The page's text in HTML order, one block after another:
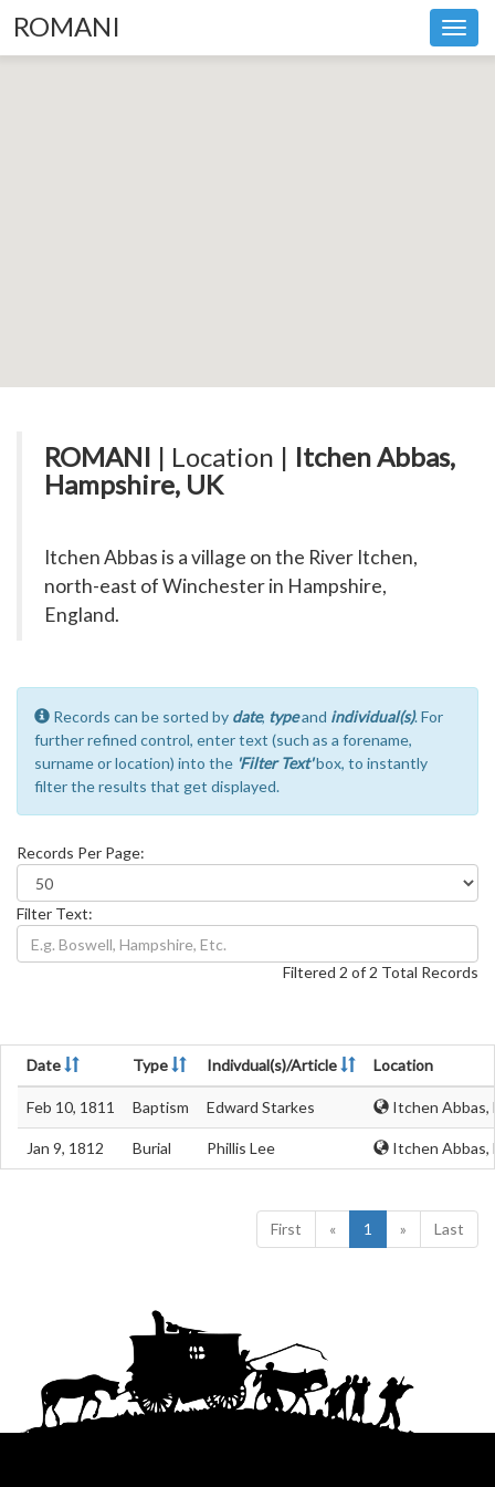
ROMANI
ROMANI | Location | Itchen Abbas,
Hampshire, UK
Itchen Abbas is a village on the River Itchen,
north-east of Winchester in Hampshire,
England.
Records can be sorted by date, typeand individual(s). For
further refined control, enter text (such as a forename,
surname or location) into the 'Filter Text'box, to instantly
filter the results that get displayed.
Records Per Page:
Filter Text:
Filtered 2 of 2 Total Records
Date Type Indivdual(s)/Article Location
Feb 10, 1811 Baptism Edward Starkes Itchen Abbas,
Jan 9, 1812 Burial Phillis Lee Itchen Abbas,
First « 1 » Last